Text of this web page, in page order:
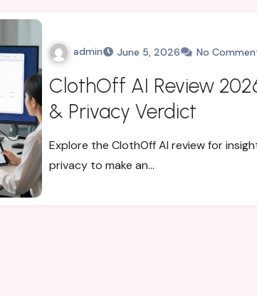
admin June 5, 2026 No
ClothOff AI Review
& Privacy Verdict
Explore the ClothOff AI review for
privacy to make an…